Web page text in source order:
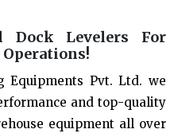
Dock Levelers For
Equipments Pvt. Ltd. we
and top-quality
equipment all over